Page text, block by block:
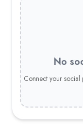
No
Connect your